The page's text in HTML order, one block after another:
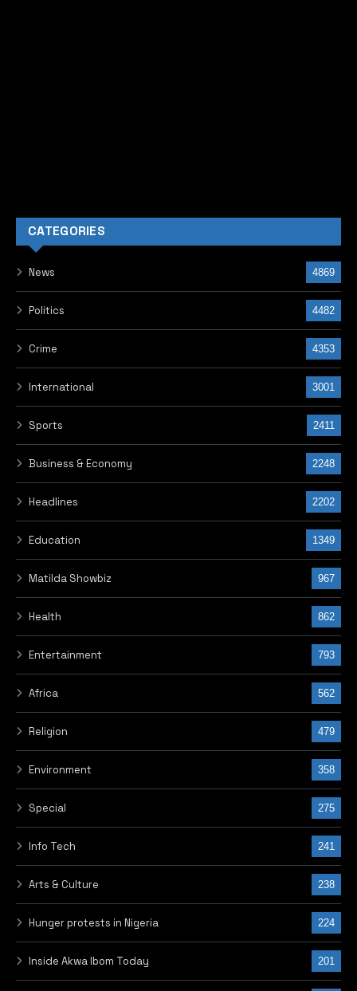
CATEGORIES
News 4869
Politics 4482
Crime 4353
International 3001
Sports 2411
Business & Economy 2248
Headlines 2202
Education 1349
Matilda Showbiz 967
Health 862
Entertainment 793
Africa 562
Religion 479
Environment 358
Special 275
Info Tech 241
Arts & Culture 238
Hunger protests in Nigeria 224
Inside Akwa Ibom Today 201